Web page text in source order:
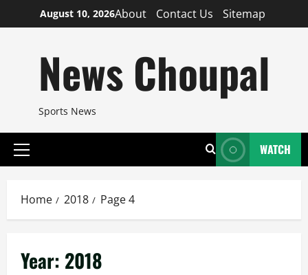
to
August 10, 2026About Contact Us Sitemap
News Choupal
Sports News
Primary
WATCH
Home 2018 Page 4
Year: 2018